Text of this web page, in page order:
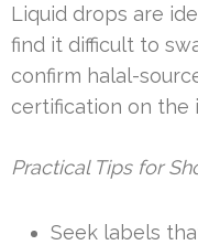
Liquid drops are
find it difficult to
confirm halal-
certification on the
Practical Tips for
Seek labels